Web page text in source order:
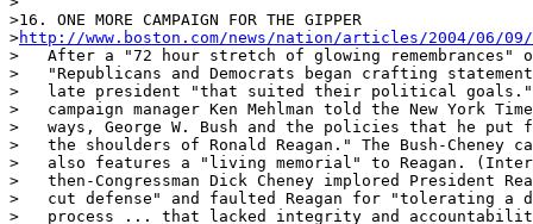
>16. ONE MORE CAMPAIGN FOR THE GIPPER
>http://www.boston.com/news/nation/articles/2004/06/09/
>   After a "72 hour stretch of glowing remembrances"
>   "Republicans and Democrats began crafting
>   late president "that suited their political goals."
>   campaign manager Ken Mehlman told the New York
>   ways, George W. Bush and the policies that he put
>   the shoulders of Ronald Reagan." The Bush-Cheney
>   also features a "living memorial" to Reagan.
>   then-Congressman Dick Cheney implored President
>   cut defense" and faulted Reagan for "tolerating a
>   process ... that lacked integrity and